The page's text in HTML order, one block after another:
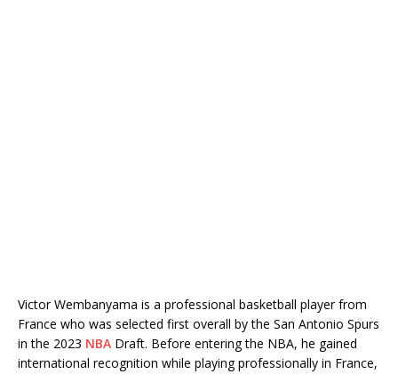
Victor Wembanyama is a professional basketball player from
France who was selected first overall by the San Antonio Spurs
in the 2023 NBA Draft. Before entering the NBA, he gained
international recognition while playing professionally in France,